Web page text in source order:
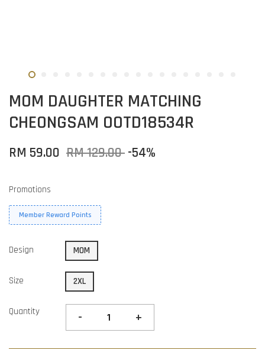
MOM DAUGHTER MATCHING
CHEONGSAM OOTD18534R
RM 59.00 RM 129.00 -54%
Promotions
Member Reward Points
Design MOM
Size 2XL
Quantity - +